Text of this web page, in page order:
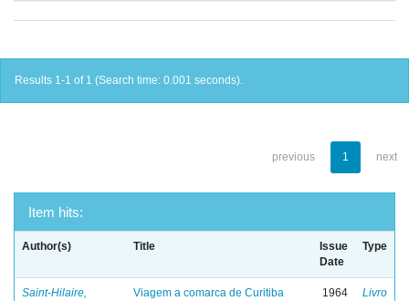
Results 1-1 of 1 (Search time: 0.001 seconds).
previous 1 next
Item hits:
Author(s) Title
Issue
Date
Type
Saint-Hilaire,
Viagem a comarca de Curitiba
1964 Livro